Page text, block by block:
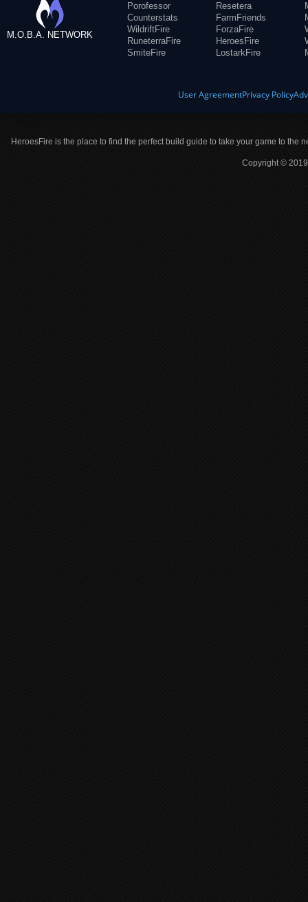
M.O.B.A. NETWORK
Porofessor
Counterstats
WildriftFire
RuneterraFire
SmiteFire
Resetera
FarmFriends
ForzaFire
HeroesFire
LostarkFire
User AgreementPrivacy Policy
HeroesFire is the place to find the perfect build guide to take your game to the
Copyright ©